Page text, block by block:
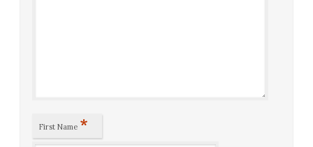
First Name *